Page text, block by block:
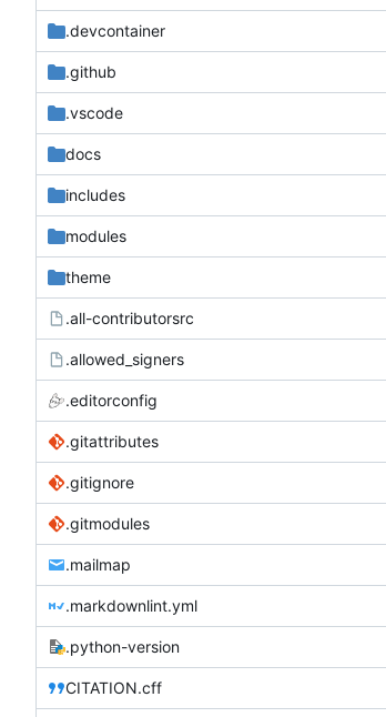
.devcontainer
.github
.vscode
docs
includes
modules
theme
.all-contributorsrc
.allowed_signers
.editorconfig
.gitattributes
.gitignore
.gitmodules
.mailmap
.markdownlint.yml
.python-version
CITATION.cff